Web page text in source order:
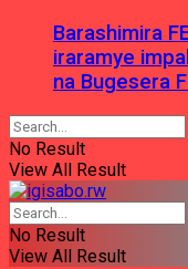
Barashimira
iraramye
na Bugesera
No Result
View All Result
No Result
View All Result